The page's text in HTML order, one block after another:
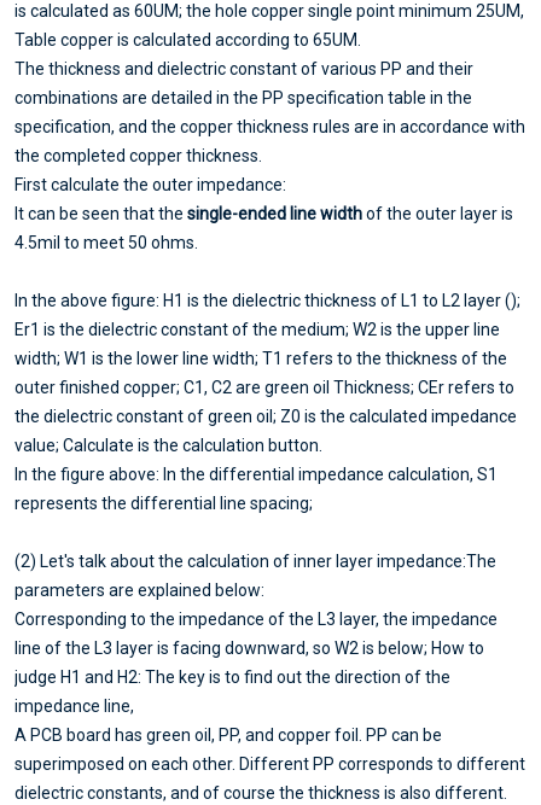
is calculated as 60UM; the hole copper single point minimum 25UM,
Table copper is calculated according to 65UM.
The thickness and dielectric constant of various PP and their
combinations are detailed in the PP specification table in the
specification, and the copper thickness rules are in accordance with
the completed copper thickness.
First calculate the outer impedance:
It can be seen that the single-ended line widthof the outer layer is
4.5mil to meet 50 ohms.
In the above figure: H1 is the dielectric thickness of L1 to L2 layer ();
Er1 is the dielectric constant of the medium; W2 is the upper line
width; W1 is the lower line width; T1 refers to the thickness of the
outer finished copper; C1, C2 are green oil Thickness; CEr refers to
the dielectric constant of green oil; Z0 is the calculated impedance
value; Calculate is the calculation button.
In the figure above: In the differential impedance calculation, S1
represents the differential line spacing;
(2) Let's talk about the calculation of inner layer impedance:The
parameters are explained below:
Corresponding to the impedance of the L3 layer, the impedance
line of the L3 layer is facing downward, so W2 is below; How to
judge H1 and H2: The key is to find out the direction of the
impedance line,
A PCB board has green oil, PP, and copper foil. PP can be
superimposed on each other. Different PP corresponds to different
dielectric constants, and of course the thickness is also different.